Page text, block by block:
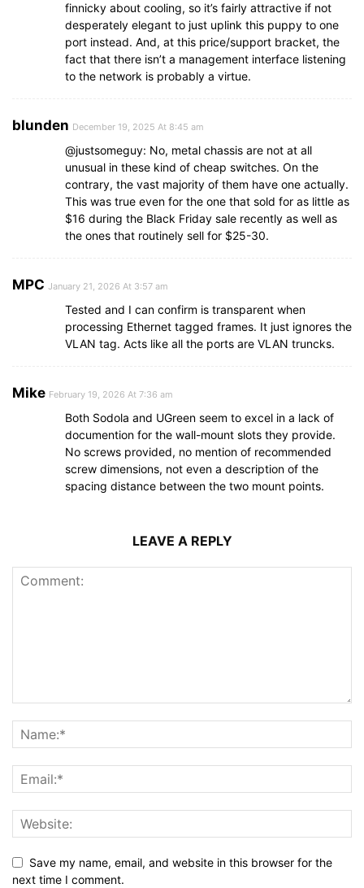
finnicky about cooling, so it’s fairly attractive if not
desperately elegant to just uplink this puppy to one
port instead. And, at this price/support bracket, the
fact that there isn’t a management interface listening
to the network is probably a virtue.
blunden December 19, 2025 At 8:45 am
@justsomeguy: No, metal chassis are not at all
unusual in these kind of cheap switches. On the
contrary, the vast majority of them have one actually.
This was true even for the one that sold for as little as
$16 during the Black Friday sale recently as well as
the ones that routinely sell for $25-30.
MPC January 21, 2026 At 3:57 am
Tested and I can confirm is transparent when
processing Ethernet tagged frames. It just ignores the
VLAN tag. Acts like all the ports are VLAN truncks.
Mike February 19, 2026 At 7:36 am
Both Sodola and UGreen seem to excel in a lack of
documention for the wall-mount slots they provide.
No screws provided, no mention of recommended
screw dimensions, not even a description of the
spacing distance between the two mount points.
LEAVE A REPLY
Save my name, email, and website in this browser for the
next time I comment.